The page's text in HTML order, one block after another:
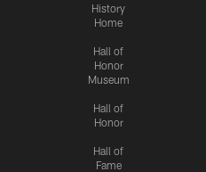
History
Home
Hall of
Honor
Museum
Hall of
Honor
Hall of
Fame